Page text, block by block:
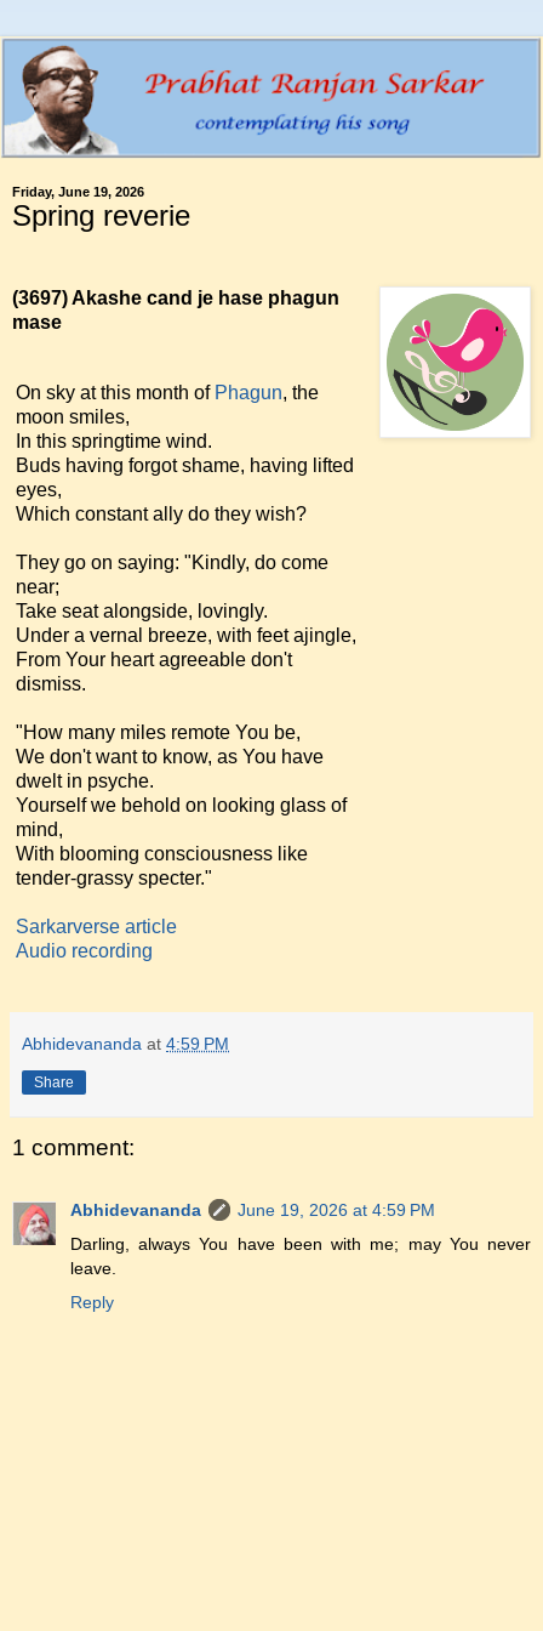
Friday, June 19, 2026
Spring reverie
(3697)Akashe cand je hase phagun
mase
On sky at this month of Phagun, the
moon smiles,
In this springtime wind.
Buds having forgot shame, having lifted
eyes,
Which constant ally do they wish?
They go on saying: "Kindly, do come
near;
Take seat alongside, lovingly.
Under a vernal breeze, with feet ajingle,
From Your heart agreeable don't
dismiss.
"How many miles remote You be,
We don't want to know, as You have
dwelt in psyche.
Yourself we behold on looking glass of
mind,
With blooming consciousness like
tender-grassy specter."
Sarkarverse article
Audio recording
Abhidevananda at 4:59 PM
Share
1 comment:
Abhidevananda
June 19, 2026 at 4:59 PM
Darling, always You have been with me; may You never
leave.
Reply